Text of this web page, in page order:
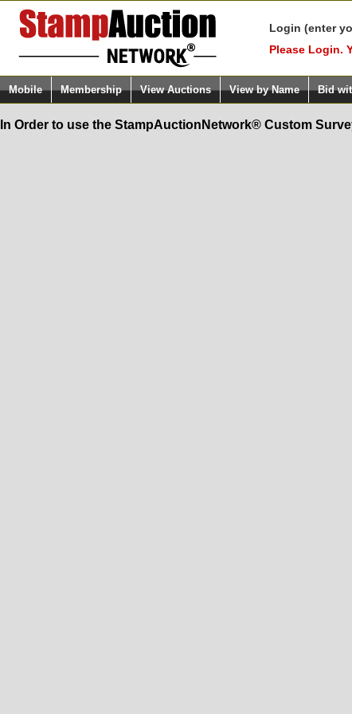
Login (enter
Please Login.
Mobile Membership View Auctions View by Name Bid
In Order to use the StampAuctionNetwork® Custom